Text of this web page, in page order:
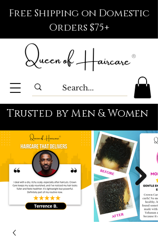
Free Shipping on Domestic
Orders $75+
Trusted by Men & Women